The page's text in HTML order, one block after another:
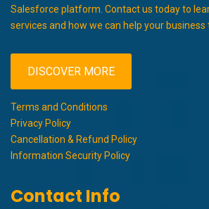
Salesforce platform. Contact us today to
services and how we can help your business
DISCOVER MORE
Terms and Conditions
Privacy Policy
Cancellation & Refund Policy
Information Security Policy
Contact Info